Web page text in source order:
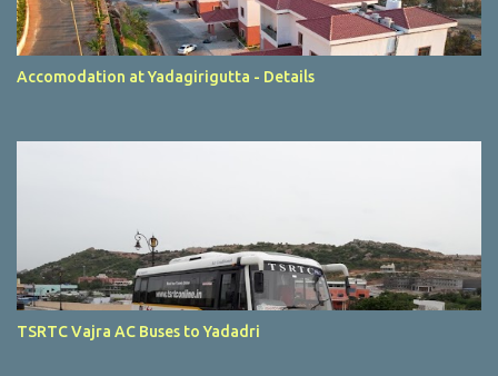
Accomodation at Yadagirigutta - Details
TSRTC Vajra AC Buses to Yadadri